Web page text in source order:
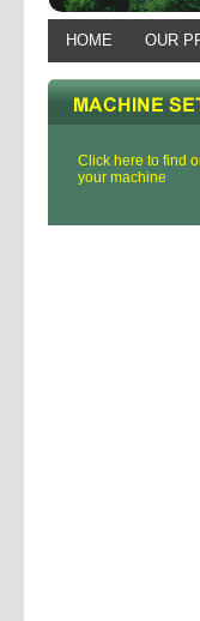
HOME OUR
Click here to find
your machine